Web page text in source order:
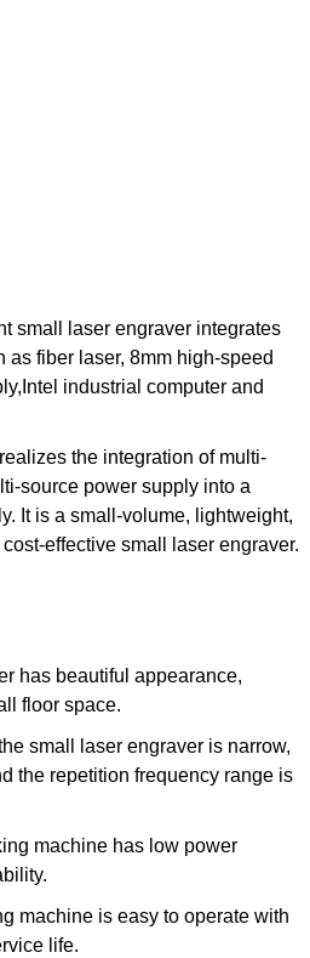
small laser engraver integrates
as fiber laser, 8mm high-speed
industrial computer and
realizes the integration of multi-
source power supply into a
It is a small-volume, lightweight,
effective small laser engraver.
has beautiful appearance,
floor space.
small laser engraver is narrow,
the repetition frequency range is
machine has low power
machine is easy to operate with
life.